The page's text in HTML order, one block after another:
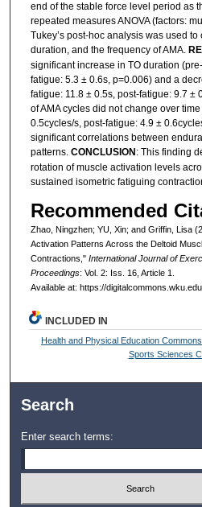
end of the stable force level period as
repeated measures ANOVA (factors:
Tukey’s post-hoc analysis was used
duration, and the frequency of AMA.
significant increase in TO duration
fatigue: 5.3 ± 0.6s, p=0.006) and a
fatigue: 11.8 ± 0.5s, post-fatigue: 9.7 ±
of AMA cycles did not change over
0.5cycles/s, post-fatigue: 4.9 ±
significant correlations between
patterns. CONCLUSION : This finding
rotation of muscle activation levels
sustained isometric fatiguing
Recommended
Zhao, Ningzhen; YU, Xin; and Griffin, Lisa
Activation Patterns Across the Deltoid
Contractions," International Journal of
Proceedings: Vol. 2: Iss. 16, Article 1.
Available at: https://
INCLUDED IN
Health and Physical Education Commons
Sports Sciences
Search
Enter search terms: